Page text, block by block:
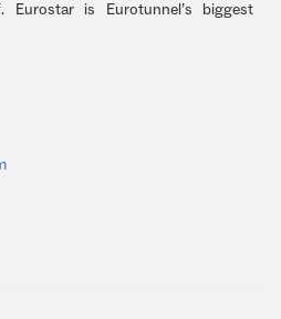
Eurostar is Eurotunnel’s biggest